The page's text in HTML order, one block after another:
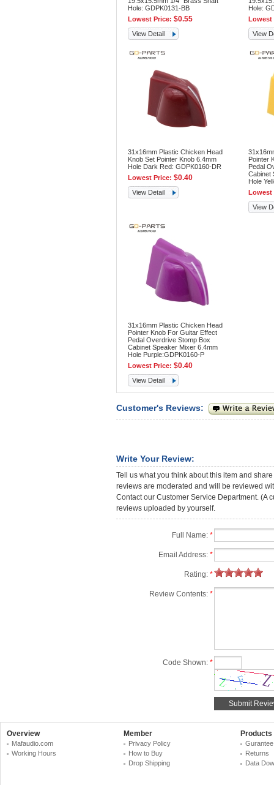
Hole: GDPK0131-BB
Lowest Price: $0.55
View Detail
Hole:
Lowest
View
31x16mm Plastic Chicken Head
Knob Set Pointer Knob 6.4mm
Hole Dark Red: GDPK0160-DR
Lowest Price: $0.40
View Detail
Pointer
Pedal
Cabinet
Hole
Lowest
View
31x16mm Plastic Chicken Head
Pointer Knob For Guitar Effect
Pedal Overdrive Stomp Box
Cabinet Speaker Mixer 6.4mm
Hole Purple:GDPK0160-P
Lowest Price: $0.40
View Detail
Customer's Reviews:
Write Your Review:
Tell us what you think about this item and
reviews are moderated and will be reviewed
Contact our Customer Service Department. (A
reviews uploaded by yourself.
Full Name: *
Email Address: *
Rating: *
Review Contents: *
Code Shown: *
Overview
Mafaudio.com
Working Hours
Member
Privacy Policy
How to Buy
Drop Shipping
Returns
Data